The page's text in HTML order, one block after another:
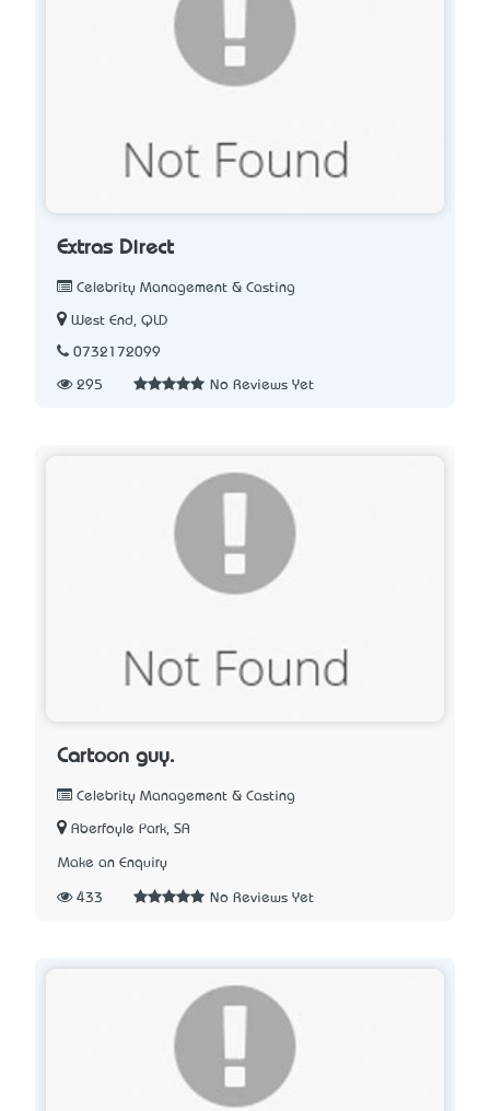
Extras Direct
Celebrity Management & Casting
West End, QLD
0732172099
295 No Reviews Yet
Cartoon guy.
Celebrity Management & Casting
Aberfoyle Park, SA
Make an Enquiry
433 No Reviews Yet